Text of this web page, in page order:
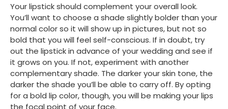
Your lipstick should complement your overall look.
You’ll want to choose a shade slightly bolder than your
normal color so it will show up in pictures, but not so
bold that you will feel self-conscious. If in doubt, try
out the lipstick in advance of your wedding and see if
it grows on you. If not, experiment with another
complementary shade. The darker your skin tone, the
darker the shade you’ll be able to carry off. By opting
for a bold lip color, though, you will be making your lips
the focal point of your face.